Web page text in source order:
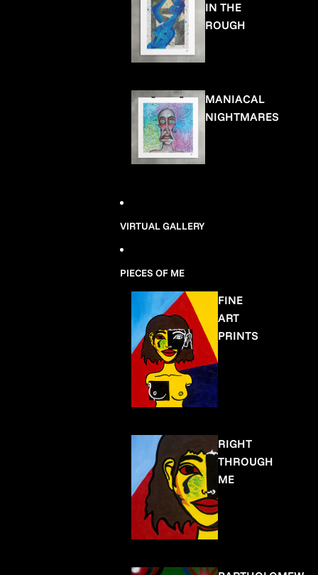
IN THE
ROUGH
MANIACAL
NIGHTMARES
VIRTUAL GALLERY
PIECES OF ME
FINE
ART
PRINTS
RIGHT
THROUGH
ME